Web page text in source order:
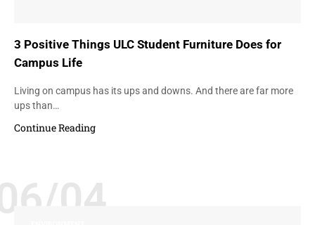
3 Positive Things ULC Student Furniture Does for
Campus Life
Living on campus has its ups and downs. And there are far more
ups than…
Continue Reading
04